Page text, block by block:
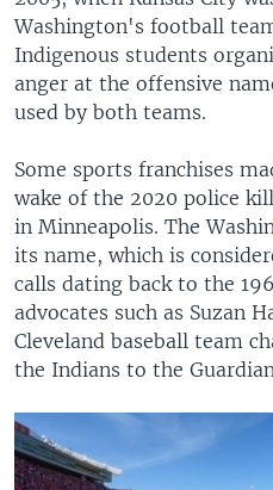
Washington's football
Indigenous students
anger at the offensive
used by both teams.
Some sports franchises
wake of the 2020 police
in Minneapolis. The
its name, which is
calls dating back to the
advocates such as Suzan
Cleveland baseball team
the Indians to the